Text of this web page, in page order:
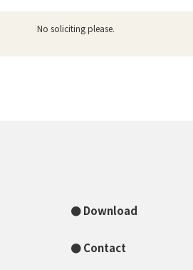
No soliciting please.
Download
Contact